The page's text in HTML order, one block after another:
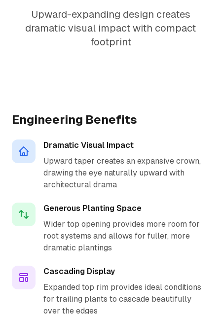
Upward-expanding design creates
dramatic visual impact with compact
footprint
Engineering Benefits
Dramatic Visual Impact
Upward taper creates an expansive crown,
drawing the eye naturally upward with
architectural drama
Generous Planting Space
Wider top opening provides more room for
root systems and allows for fuller, more
dramatic plantings
Cascading Display
Expanded top rim provides ideal conditions
for trailing plants to cascade beautifully
over the edges